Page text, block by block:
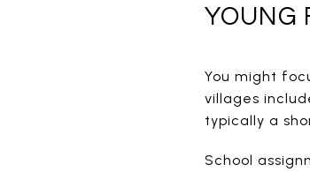
YOUNG
You might
villages
typically a
School